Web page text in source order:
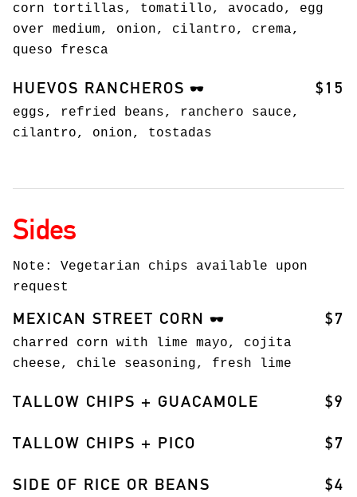
corn tortillas, tomatillo, avocado, egg
over medium, onion, cilantro, crema,
queso fresca
HUEVOS RANCHEROS 🕶️ $15
eggs, refried beans, ranchero sauce,
cilantro, onion, tostadas
Sides
Note: Vegetarian chips available upon
request
MEXICAN STREET CORN 🕶️ $7
charred corn with lime mayo, cojita
cheese, chile seasoning, fresh lime
TALLOW CHIPS + GUACAMOLE $9
TALLOW CHIPS + PICO $7
SIDE OF RICE OR BEANS $4